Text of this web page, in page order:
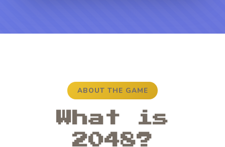
ABOUT THE GAME
What is
2048?